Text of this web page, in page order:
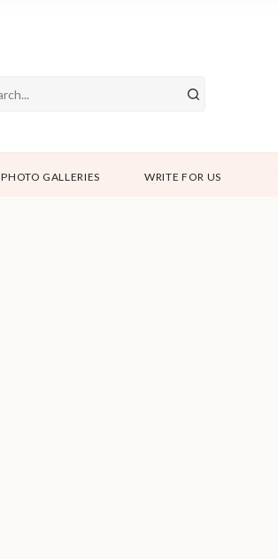
PHOTO GALLERIES WRITE FOR US